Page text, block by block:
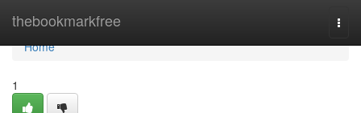
thebookmarkfree
Home
Home
1